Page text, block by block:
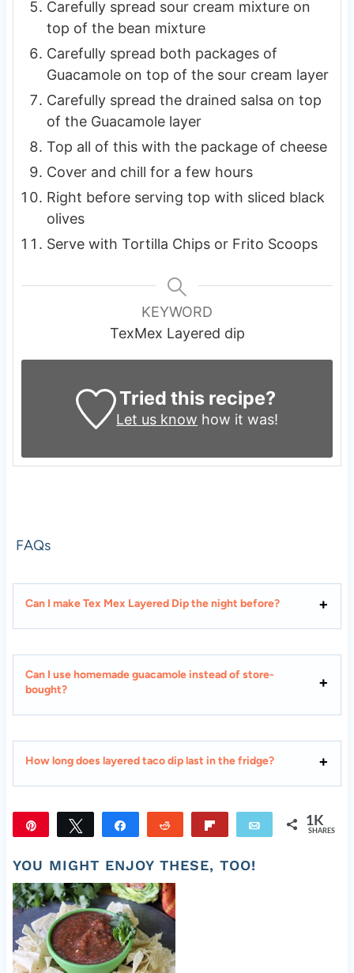
Carefully spread sour cream mixture on
top of the bean mixture
Carefully spread both packages of
Guacamole on top of the sour cream layer
Carefully spread the drained salsa on top
of the Guacamole layer
Top all of this with the package of cheese
Cover and chill for a few hours
Right before serving top with sliced black
olives
Serve with Tortilla Chips or Frito Scoops
KEYWORD
TexMex Layered dip
Tried this recipe?
Let us know how it was!
FAQs
Can I make Tex Mex Layered Dip the night before?
Can I use homemade guacamole instead of store-
bought?
How long does layered taco dip last in the fridge?
Tweet Share Reddit Email 1K
SHARES
YOU MIGHT ENJOY THESE, TOO!